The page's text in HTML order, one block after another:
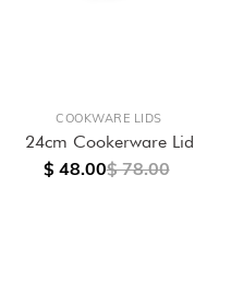
COOKWARE LIDS
24cm Cookerware Lid
$ 48.00$ 78.00